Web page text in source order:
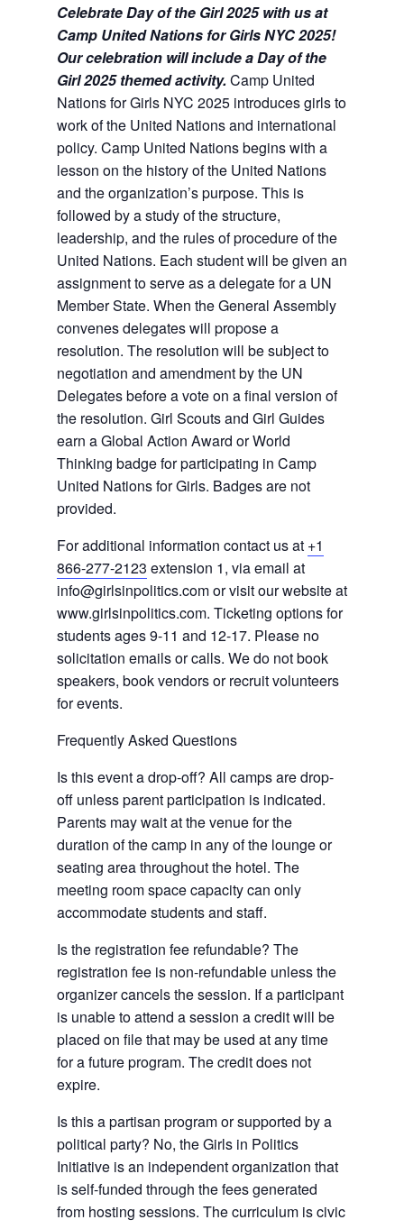
Celebrate Day of the Girl 2025 with us at
Camp United Nations for Girls NYC 2025!
Our celebration will include a Day of the
Girl 2025 themed activity.Camp United
Nations for Girls NYC 2025 introduces girls to
work of the United Nations and international
policy. Camp United Nations begins with a
lesson on the history of the United Nations
and the organization’s purpose. This is
followed by a study of the structure,
leadership, and the rules of procedure of the
United Nations. Each student will be given an
assignment to serve as a delegate for a UN
Member State. When the General Assembly
convenes delegates will propose a
resolution. The resolution will be subject to
negotiation and amendment by the UN
Delegates before a vote on a final version of
the resolution. Girl Scouts and Girl Guides
earn a Global Action Award or World
Thinking badge for participating in Camp
United Nations for Girls. Badges are not
provided.
For additional information contact us at +1
866-277-2123 extension 1, via email at
info@girlsinpolitics.com or visit our website at
www.girlsinpolitics.com. Ticketing options for
students ages 9-11 and 12-17. Please no
solicitation emails or calls. We do not book
speakers, book vendors or recruit volunteers
for events.
Frequently Asked Questions
Is this event a drop-off? All camps are drop-
off unless parent participation is indicated.
Parents may wait at the venue for the
duration of the camp in any of the lounge or
seating area throughout the hotel. The
meeting room space capacity can only
accommodate students and staff.
Is the registration fee refundable? The
registration fee is non-refundable unless the
organizer cancels the session. If a participant
is unable to attend a session a credit will be
placed on file that may be used at any time
for a future program. The credit does not
expire.
Is this a partisan program or supported by a
political party? No, the Girls in Politics
Initiative is an independent organization that
is self-funded through the fees generated
from hosting sessions. The curriculum is civic